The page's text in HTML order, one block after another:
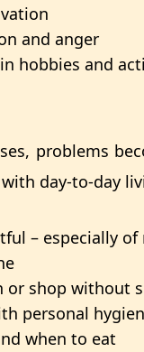
and anger
hobbies and
problems
day-to-day
– especially of
or shop without
personal
when to eat